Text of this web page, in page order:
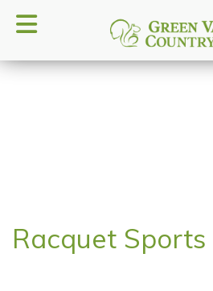
Racquet Sports